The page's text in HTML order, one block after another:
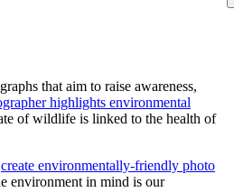
that aim to raise awareness,
highlights environmental
of wildlife is linked to the health of
create environmentally-friendly photo
environment in mind is our